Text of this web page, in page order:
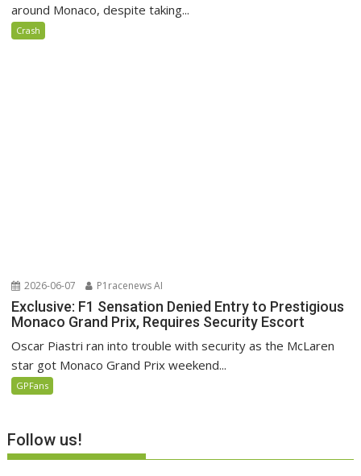
around Monaco, despite taking...
Crash
2026-06-07 P1racenews AI
Exclusive: F1 Sensation Denied Entry to Prestigious
Monaco Grand Prix, Requires Security Escort
Oscar Piastri ran into trouble with security as the McLaren
star got Monaco Grand Prix weekend...
GPFans
Follow us!